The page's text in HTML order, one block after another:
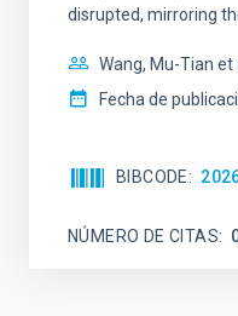
disrupted, mirroring
Wang, Mu-Tian et
Fecha de
BIBCODE
NÚMERO DE CITAS